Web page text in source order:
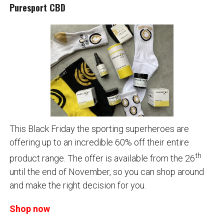
Puresport CBD
This Black Friday the sporting superheroes are
offering up to an incredible 60% off their entire
product range. The offer is available from the 26th
until the end of November, so you can shop around
and make the right decision for you.
Shop now